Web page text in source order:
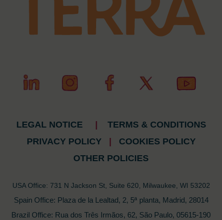
LEGAL NOTICE |
TERMS & CONDITIONS
PRIVACY POLICY
| COOKIES POLICY
OTHER POLICIES
USA Office: 731 N Jackson St, Suite 620, Milwaukee, WI 53202
Spain Office: Plaza de la Lealtad, 2, 5ª planta, Madrid, 28014
Brazil Office: Rua dos Três Irmãos, 62, São Paulo, 05615-190